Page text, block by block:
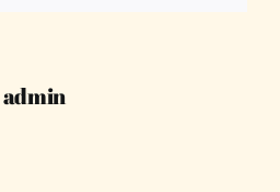
admin